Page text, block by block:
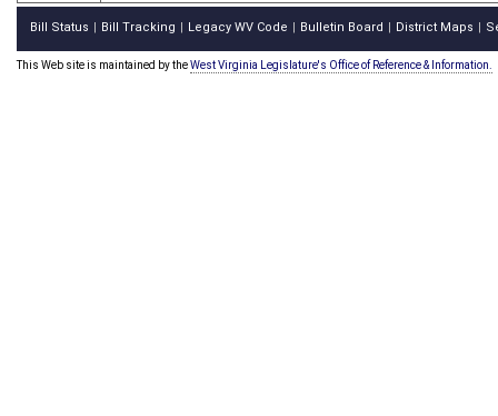
Bill Status Bill Tracking Legacy WV Code Bulletin Board District Maps
This Web site is maintained by theWest Virginia Legislature's Office of Reference & Information.